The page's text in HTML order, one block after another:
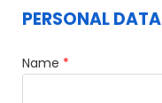
PERSONAL DATA
Name *